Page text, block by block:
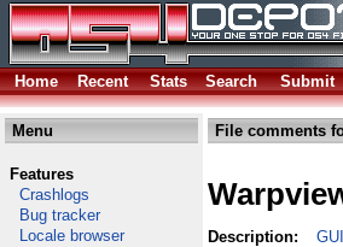
Home
Recent Stats Search Submit
Menu
Features
Crashlogs
Bug tracker
Locale browser
File comments
Description: